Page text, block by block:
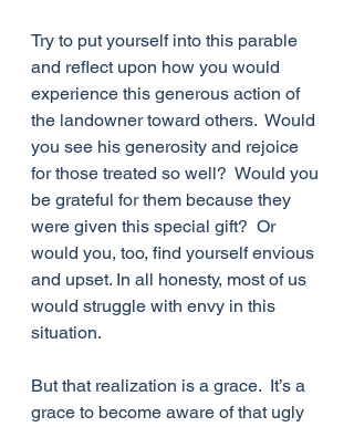
Try to put yourself into this parable
and reflect upon how you would
experience this generous action of
the landowner toward others.  Would
you see his generosity and rejoice
for those treated so well?  Would you
be grateful for them because they
were given this special gift?  Or
would you, too, find yourself envious
and upset. In all honesty, most of us
would struggle with envy in this
situation.
But that realization is a grace.  It’s a
grace to become aware of that ugly